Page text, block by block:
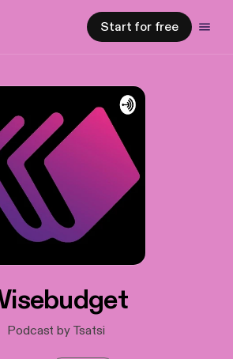
Start for free
Podcast by Tsatsi